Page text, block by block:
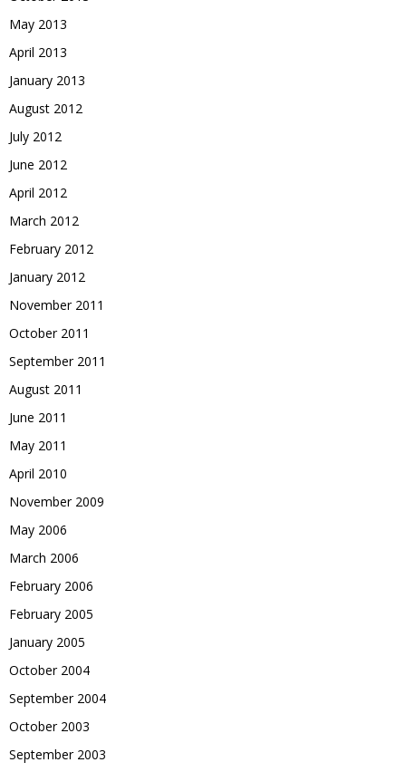
May 2013
April 2013
January 2013
August 2012
July 2012
June 2012
April 2012
March 2012
February 2012
January 2012
November 2011
October 2011
September 2011
August 2011
June 2011
May 2011
April 2010
November 2009
May 2006
March 2006
February 2006
February 2005
January 2005
October 2004
September 2004
October 2003
September 2003